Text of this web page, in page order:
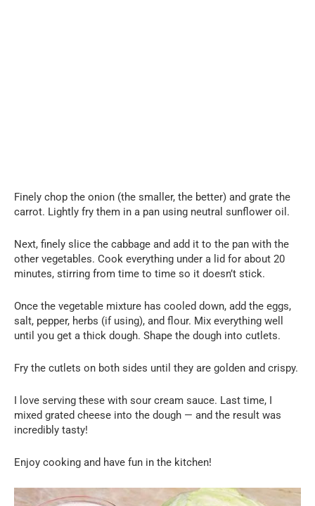
Finely chop the onion (the smaller, the better) and grate the
carrot. Lightly fry them in a pan using neutral sunflower oil.
Next, finely slice the cabbage and add it to the pan with the
other vegetables. Cook everything under a lid for about 20
minutes, stirring from time to time so it doesn’t stick.
Once the vegetable mixture has cooled down, add the eggs,
salt, pepper, herbs (if using), and flour. Mix everything well
until you get a thick dough. Shape the dough into cutlets.
Fry the cutlets on both sides until they are golden and crispy.
I love serving these with sour cream sauce. Last time, I
mixed grated cheese into the dough — and the result was
incredibly tasty!
Enjoy cooking and have fun in the kitchen!